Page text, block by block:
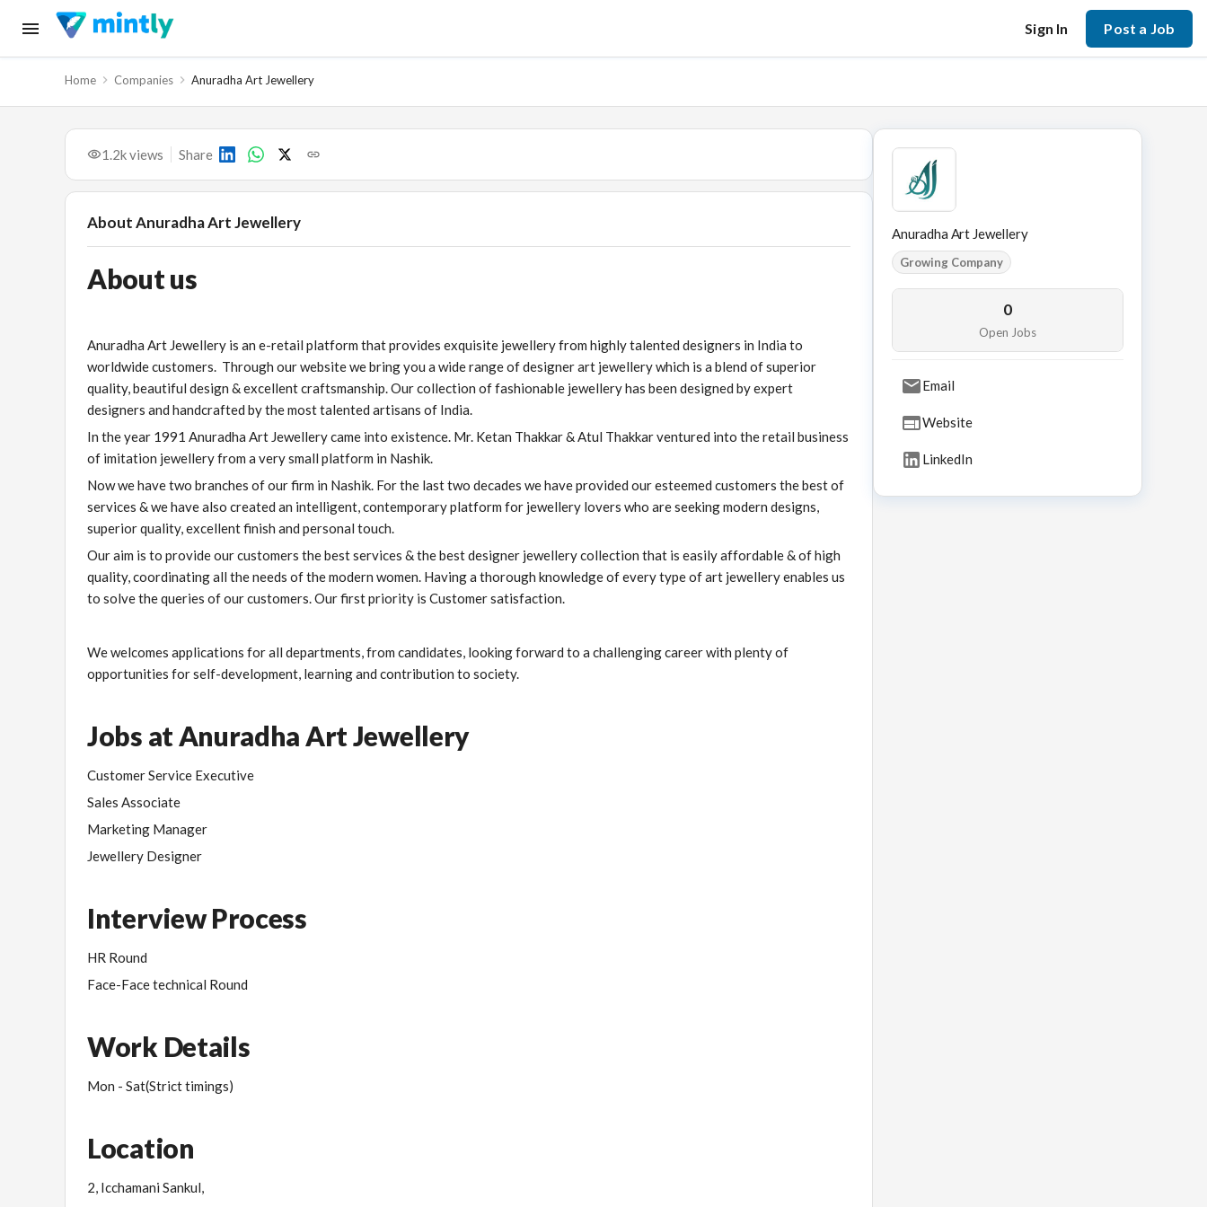
Sign In Post a Job
Home Companies Anuradha Art Jewellery
1.2kviews Share
AboutAnuradha Art Jewellery
About us
Anuradha Art Jewellery is an e-retail platform that provides exquisite jewellery from highly talented designers in India to
worldwide customers. Through our website we bring you a wide range of designer art jewellery which is a blend of superior
quality, beautiful design & excellent craftsmanship. Our collection of fashionable jewellery has been designed by expert
designers and handcrafted by the most talented artisans of India.
In the year 1991 Anuradha Art Jewellery came into existence. Mr. Ketan Thakkar & Atul Thakkar ventured into the retail business
of imitation jewellery from a very small platform in Nashik.
Now we have two branches of our firm in Nashik. For the last two decades we have provided our esteemed customers the best of
services & we have also created an intelligent, contemporary platform for jewellery lovers who are seeking modern designs,
superior quality, excellent finish and personal touch.
Our aim is to provide our customers the best services & the best designer jewellery collection that is easily affordable & of high
quality, coordinating all the needs of the modern women. Having a thorough knowledge of every type of art jewellery enables us
to solve the queries of our customers. Our first priority is Customer satisfaction.
We welcomes applications for all departments, from candidates, looking forward to a challenging career with plenty of
opportunities for self-development, learning and contribution to society.
Jobs at Anuradha Art Jewellery
Customer Service Executive
Sales Associate
Marketing Manager
Jewellery Designer
Interview Process
HR Round
Face-Face technical Round
Work Details
Mon - Sat(Strict timings)
Location
2, Icchamani Sankul,
Anuradha Art Jewellery
Growing Company
0
Open Jobs
Email
Website
LinkedIn